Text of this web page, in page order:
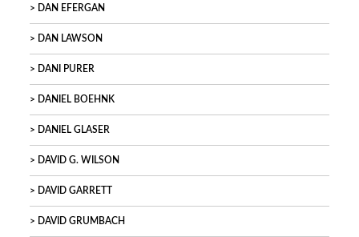
DAN EFERGAN
DAN LAWSON
DANI PURER
DANIEL BOEHNK
DANIEL GLASER
DAVID G. WILSON
DAVID GARRETT
DAVID GRUMBACH